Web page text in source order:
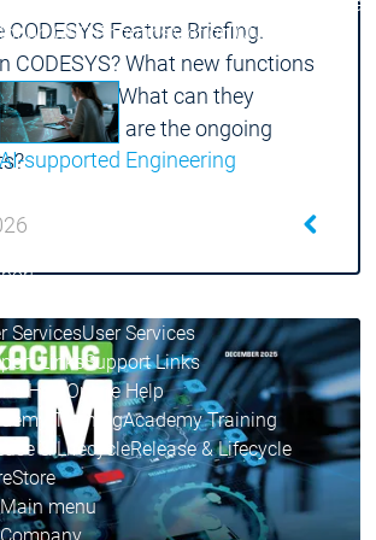
CNC RoboticsMotion CNC Robotics
AI-supported Engineering
ServicesUser Services
LinksSupport Links
Help Online Help
TrainingAcademy Training
& LifecycleRelease & Lifecycle
Store
Main menu
Feature Briefing.
CODESYS? What new functions
to? What can they
you? What are the ongoing